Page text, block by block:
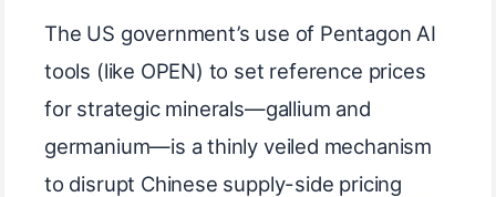
The US government’s use of Pentagon AI
tools (like OPEN) to set reference prices
for strategic minerals—gallium and
germanium—is a thinly veiled mechanism
to disrupt Chinese supply-side pricing